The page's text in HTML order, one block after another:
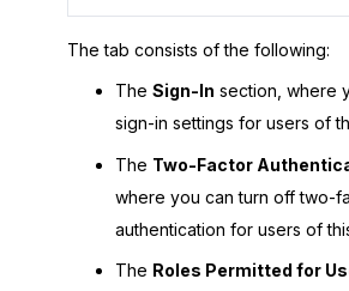
The tab consists of the following:
The Sign-In section, where
sign-in settings for users of
The Two-Factor
where you can turn off two-
authentication for users of
The Roles Permitted for